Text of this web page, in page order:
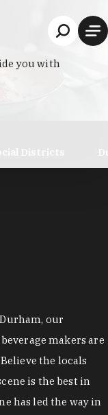
our
makers are
the locals
is the best in
has led the way in
you with